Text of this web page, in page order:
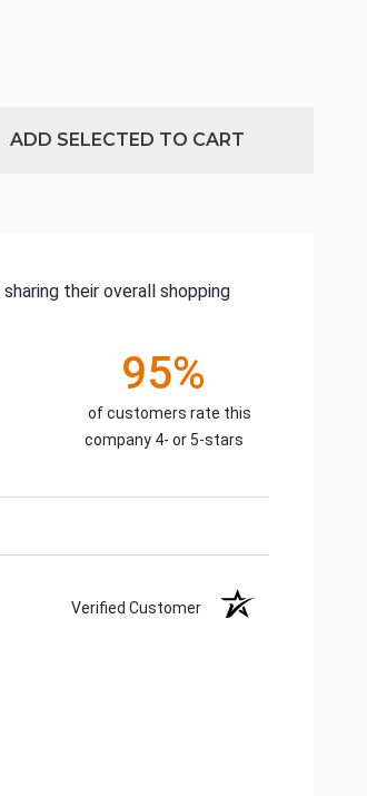
ADD SELECTED TO CART
their overall shopping
95%
of customers rate this
company 4- or 5-stars
Verified Customer